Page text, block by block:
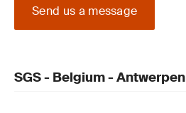
Send us a message
SGS - Belgium - Antwerpen